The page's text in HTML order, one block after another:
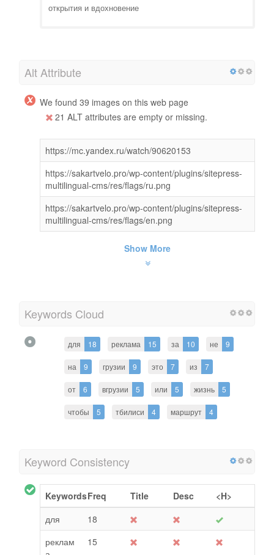
открытия и вдохновение
Alt Attribute
We found 39 images on this web page
21 ALT attributes are empty or missing.
https://mc.yandex.ru/watch/90620153
https://sakartvelo.pro/wp-content/plugins/sitepress-
multilingual-cms/res/flags/ru.png
https://sakartvelo.pro/wp-content/plugins/sitepress-
multilingual-cms/res/flags/en.png
Show More
Keywords Cloud
для 18 реклама 15 за 10 не 9
на 9 грузии 9 это 7 из 7
от 6 вгрузии 5 или 5 жизнь 5
чтобы 5 тбилиси 4 маршрут 4
Keyword Consistency
KeywordsFreq Title Desc
<H>
для
18
реклам
15